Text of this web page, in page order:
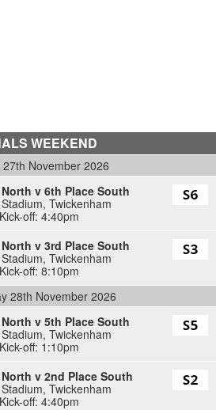
WEEKEND
27th November 2026
v 6th Place South
, Twickenham
Kick-off: 4:40pm
v 3rd Place South
, Twickenham
Kick-off: 8:10pm
28th November 2026
v 5th Place South
, Twickenham
Kick-off: 1:10pm
v 2nd Place South
, Twickenham
Kick-off: 4:40pm